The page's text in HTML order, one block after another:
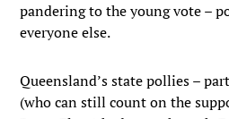
pandering to the young vote –
everyone else.
Queensland’s state pollies –
(who can still count on the